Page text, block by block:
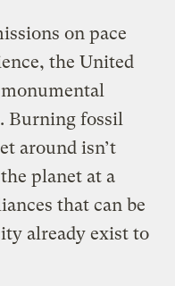
on pace
the United
Burning fossil
around isn’t
planet at a
that can be
already exist to